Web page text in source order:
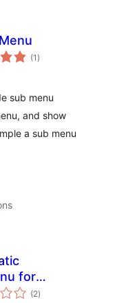
(1 total
ratings
)
sub menu
and show
a sub menu
for
& Pages
(2total
ratings
)